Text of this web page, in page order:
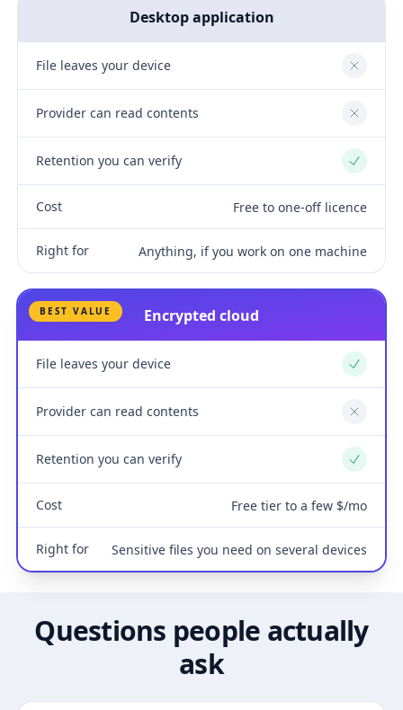
Desktop application
File leaves your device No
Provider can read contents No
Retention you can verify Yes
Cost Free to one-off licence
Right for Anything, if you work on one machine
BEST VALUE Encrypted cloud
File leaves your device Yes
Provider can read contents No
Retention you can verify Yes
Cost Free tier to a few $/mo
Right for Sensitive files you need on several devices
Questions people actually
ask